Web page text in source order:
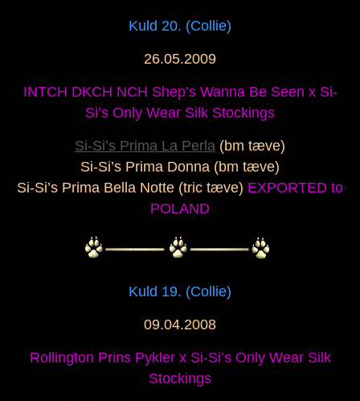
Kuld 20. (Collie)
26.05.2009
INTCH DKCH NCH Shep’s Wanna Be Seen x Si-
Si’s Only Wear Silk Stockings
Si-Si’s Prima La Perla (bm tæve)
Si-Si’s Prima Donna (bm tæve)
Si-Si’s Prima Bella Notte (tric tæve) EXPORTED to
POLAND
Kuld 19. (Collie)
09.04.2008
Rollington Prins Pykler x Si-Si’s Only Wear Silk
Stockings